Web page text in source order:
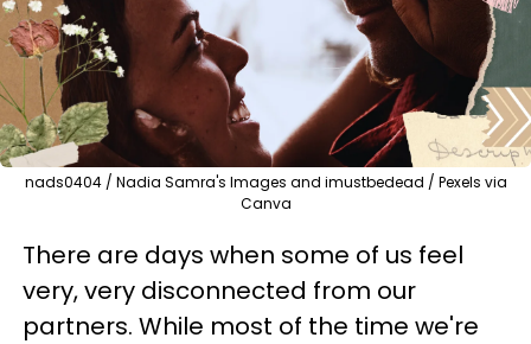
nads0404 / Nadia Samra's Images and imustbedead / Pexels via
Canva
There are days when some of us feel
very, very disconnected from our
partners. While most of the time we're